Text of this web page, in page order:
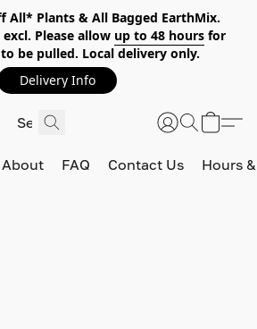
All* Plants & All Bagged EarthMix.
Please allow up to 48 hoursfor
be pulled. Local delivery only.
Delivery Info
About FAQ Contact Us Hours